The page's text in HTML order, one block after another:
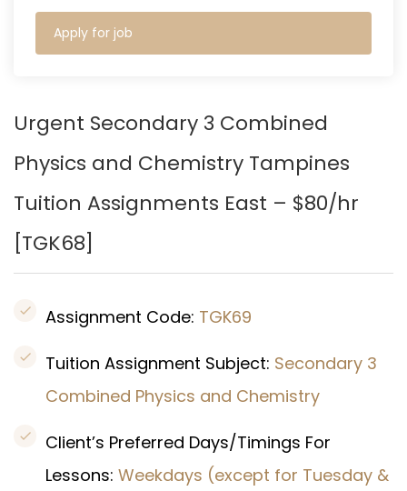
Apply for job
Urgent Secondary 3 Combined
Physics and Chemistry Tampines
Tuition Assignments East – $80/hr
[TGK68]
Assignment Code: TGK69
Tuition Assignment Subject: Secondary 3
Combined Physics and Chemistry
Client’s Preferred Days/Timings For
Lessons: Weekdays (except for Tuesday &